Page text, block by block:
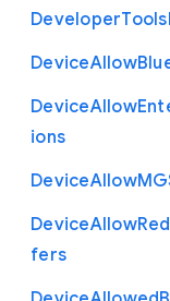
DeveloperTools
DeviceAllow
DeviceAllow
ions
DeviceAllowMG
DeviceAllow
fers